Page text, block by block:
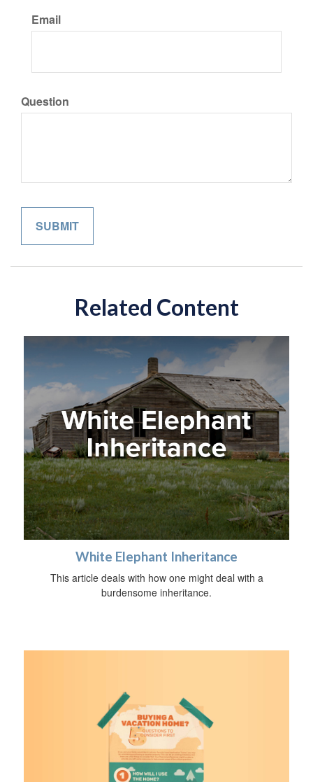
Email
Question
Related Content
White Elephant Inheritance
This article deals with how one might deal with a
burdensome inheritance.